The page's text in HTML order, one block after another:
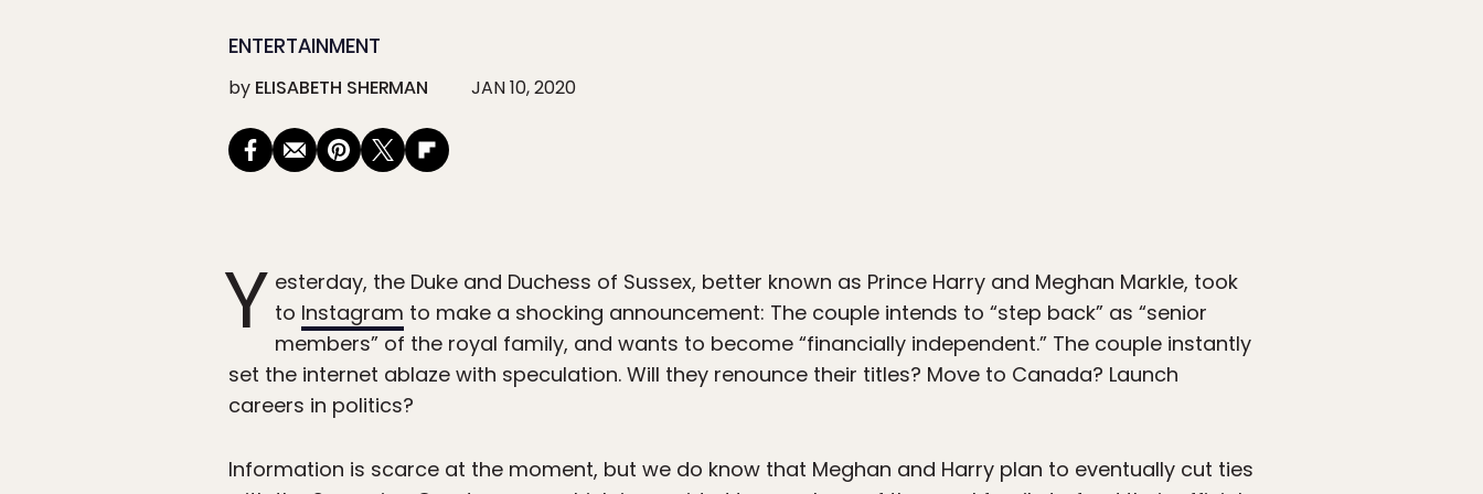
ENTERTAINMENT
by ELISABETH SHERMAN JAN 10, 2020
Y esterday, the Duke and Duchess of Sussex, better known as Prince Harry and Meghan Markle, took
to Instagram to make a shocking announcement: The couple intends to “step back” as “senior
members” of the royal family, and wants to become “financially independent.” The couple instantly
set the internet ablaze with speculation. Will they renounce their titles? Move to Canada? Launch
careers in politics?
Information is scarce at the moment, but we do know that Meghan and Harry plan to eventually cut ties